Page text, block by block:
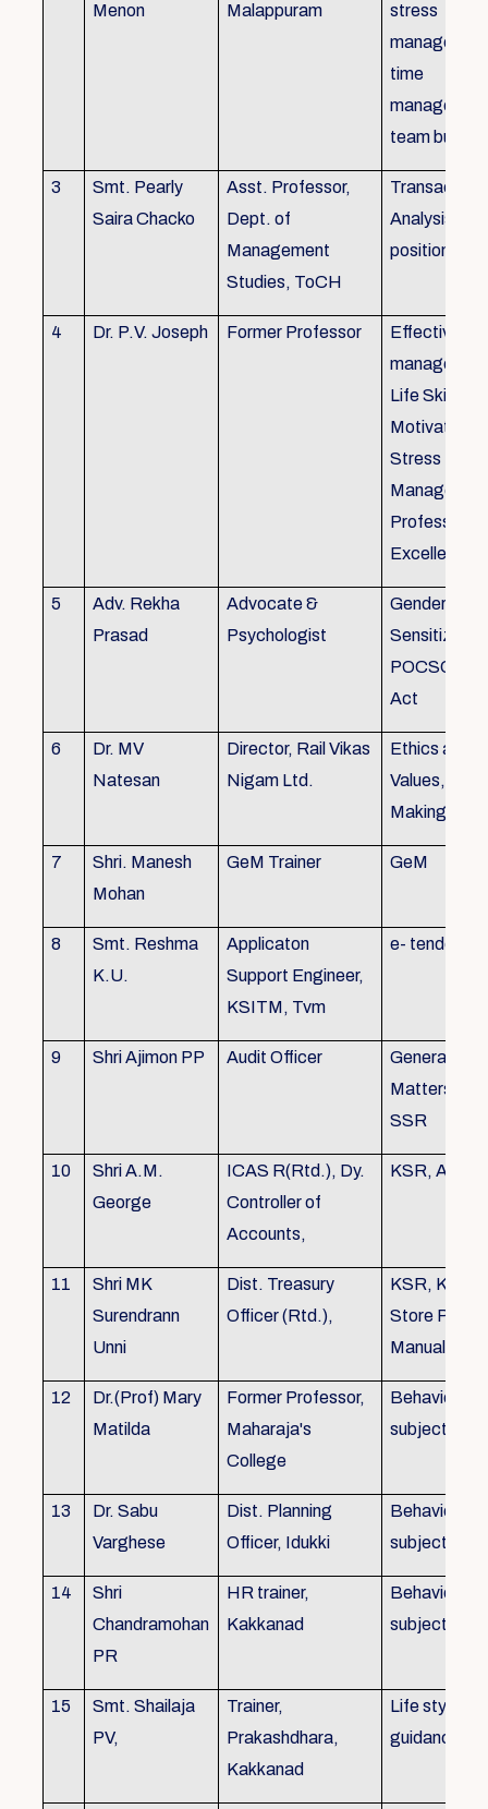
Menon
Malappuram
stress
time
team
3
Smt. Pearly
Saira Chacko
Asst. Professor,
Dept. of
Management
Studies, ToCH
Analysis,
position
4 Dr. P.V. Joseph Former Professor
Effective lab
Life Skills,
Motivation,
Stress
Professional
Excellence
5
Adv. Rekha
Prasad
Advocate &
Psychologist
Gender
POCSO,
Act
6
Dr. MV
Natesan
Director, Rail Vikas
Nigam Ltd.
Ethics and
Values,
Making
7
Shri. Manesh
Mohan
GeM Trainer GeM
8
Smt. Reshma
K.U.
Applicaton
Support Engineer,
KSITM, Tvm
e- tender
9 Shri Ajimon PP Audit Officer
General
Matters, KS
SSR
10
Shri A.M.
George
ICAS R(Rtd.), Dy.
Controller of
Accounts,
KSR, Audit
11
Shri MK
Surendrann
Unni
Dist. Treasury
Officer (Rtd.),
KSR, KTC,
Store
Manual
12
Dr.(Prof) Mary
Matilda
Former Professor,
Maharaja's
College
Behavioural
subjects
13
Dr. Sabu
Varghese
Dist. Planning
Officer, Idukki
Behavioural
subjects
14
Shri
Chandramohan
PR
HR trainer,
Kakkanad
Behavioural
subjects
15
Smt. Shailaja
PV,
Trainer,
Prakashdhara,
Kakkanad
Life style
guidance